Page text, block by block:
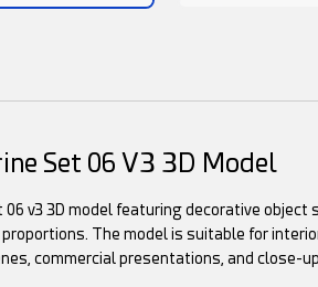
Set 06 V3 3D Model
v3 3D model featuring decorative
The model is suitable for
commercial presentations, and close-